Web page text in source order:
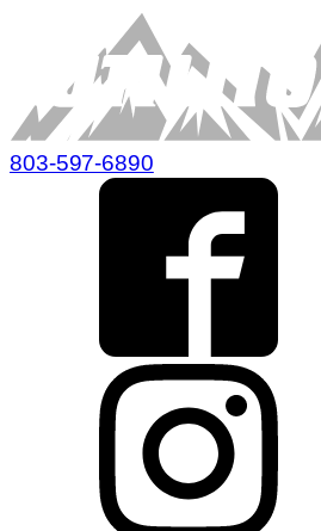
803-597-6890